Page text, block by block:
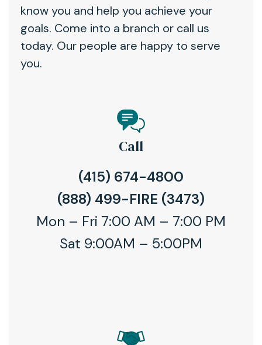
know you and help you achieve your
goals. Come into a branch or call us
today. Our people are happy to serve
you.
Call
(415) 674-4800
(888) 499-FIRE (3473)
Mon – Fri 7:00 AM – 7:00 PM
Sat 9:00AM – 5:00PM